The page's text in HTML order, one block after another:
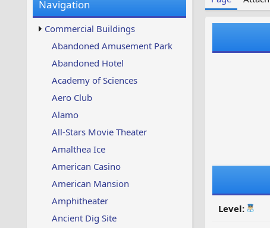
w
s
u
p
d
t
e
Navigation
Commercial Buildings
Abandoned Amusement Park
Abandoned Hotel
Academy of Sciences
Aero Club
Alamo
All-Stars Movie Theater
Amalthea Ice
American Casino
American Mansion
Amphitheater
Ancient Dig Site
Level: